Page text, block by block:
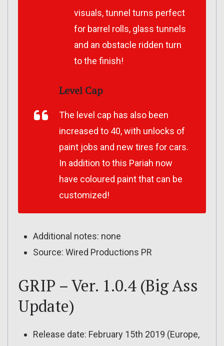
visuals, tunnel turns perfect
for barrel rolls, glass tunnels
and an obstacle ridden turn
to the finish!
Level Cap
The level cap has also been
increased to 40, with unlocks of
paint jobs and new tires for cars.
In addition to this Pariah now
have coloured paint that can be
customized!
Additional notes: none
Source: Wired Productions PR
GRIP – Ver. 1.0.4 (Big Ass
Update)
Release date: February 15th 2019 (Europe,